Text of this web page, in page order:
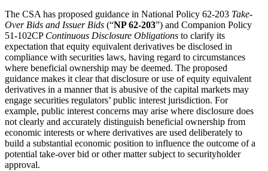
The CSA has proposed guidance in National Policy 62-203 Take-
Over Bids and Issuer Bids (“NP 62-203”) and Companion Policy
51-102CP Continuous Disclosure Obligations to clarify its
expectation that equity equivalent derivatives be disclosed in
compliance with securities laws, having regard to circumstances
where beneficial ownership may be deemed. The proposed
guidance makes it clear that disclosure or use of equity equivalent
derivatives in a manner that is abusive of the capital markets may
engage securities regulators’ public interest jurisdiction. For
example, public interest concerns may arise where disclosure does
not clearly and accurately distinguish beneficial ownership from
economic interests or where derivatives are used deliberately to
build a substantial economic position to influence the outcome of a
potential take-over bid or other matter subject to securityholder
approval.